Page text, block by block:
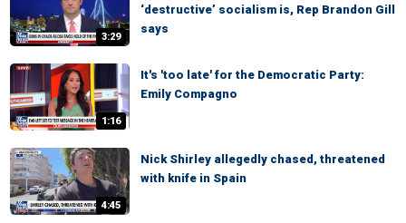
3:29
‘destructive’ socialism is, Rep Brandon Gill
says
1:16
It's 'too late' for the Democratic Party:
Emily Compagno
4:45
Nick Shirley allegedly chased, threatened
with knife in Spain